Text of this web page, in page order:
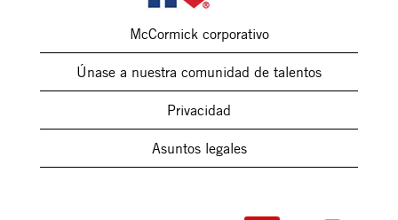
McCormick corporativo
Únase a nuestra comunidad de talentos
Privacidad
Asuntos legales